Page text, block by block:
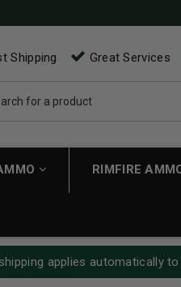
Shipping Great Services
RIMFIRE
applies automatically